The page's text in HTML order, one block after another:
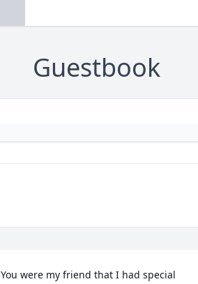
Guestbook
You were my friend that I had special